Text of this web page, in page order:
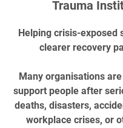
Trauma
Helping crisis-exposed
clearer recovery
Many organisations
support people after
deaths, disasters,
workplace crises, or